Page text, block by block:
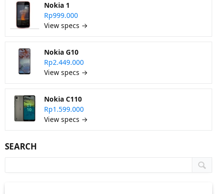
Nokia 1
Rp999.000
View specs →
Nokia G10
Rp2.449.000
View specs →
Nokia C110
Rp1.599.000
View specs →
SEARCH